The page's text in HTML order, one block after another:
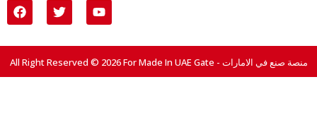
All Right Reserved © 2026 For Made In UAE Gate - منصة صنع في الامارات